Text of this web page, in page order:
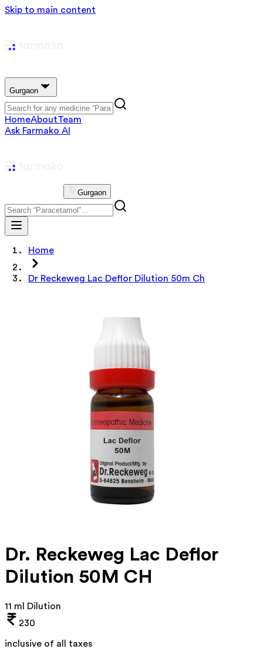
Skip to main content
Gurgaon
HomeAboutTeam
Ask Farmako AI
Gurgaon
Home
Dr Reckeweg Lac Deflor Dilution 50m Ch
Dr. Reckeweg Lac Deflor
Dilution 50M CH
11 ml Dilution
230
inclusive of all taxes